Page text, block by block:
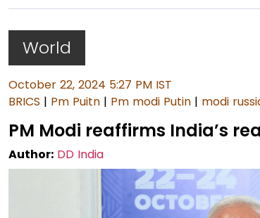
World
October 22, 2024 5:27 PM IST
BRICS | Pm Puitn | Pm modi Putin | modi
PM Modi reaffirms India’s
Author: DD India